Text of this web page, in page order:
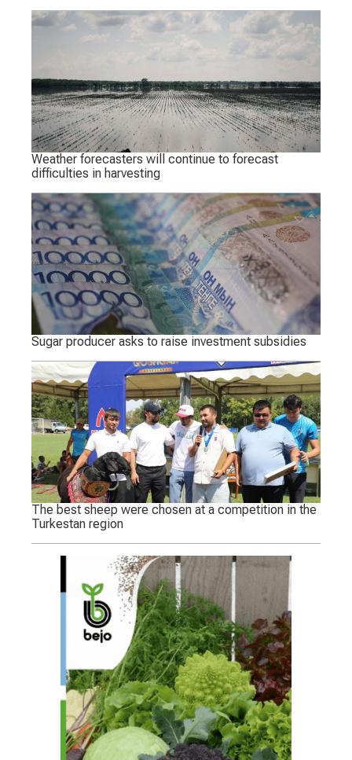
Weather forecasters will continue to forecast
difficulties in harvesting
Sugar producer asks to raise investment subsidies
The best sheep were chosen at a competition in the
Turkestan region